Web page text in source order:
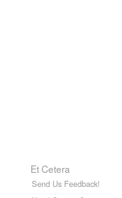
Et Cetera
Send Us Feedback!